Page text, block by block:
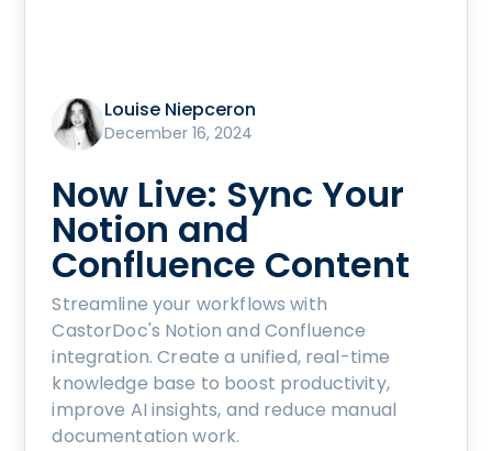
Louise Niepceron
December 16, 2024
Now Live: Sync Your
Notion and
Confluence Content
Streamline your workflows with
CastorDoc's Notion and Confluence
integration. Create a unified, real-time
knowledge base to boost productivity,
improve AI insights, and reduce manual
documentation work.